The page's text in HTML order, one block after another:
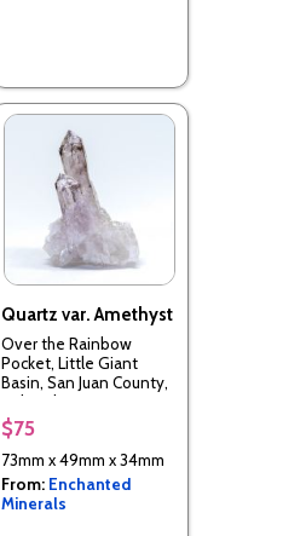
Quartz var. Amethyst
Over the Rainbow
Pocket, Little Giant
Basin, San Juan County,
Colorado, USA
$75
73mm x 49mm x 34mm
From: Enchanted
Minerals